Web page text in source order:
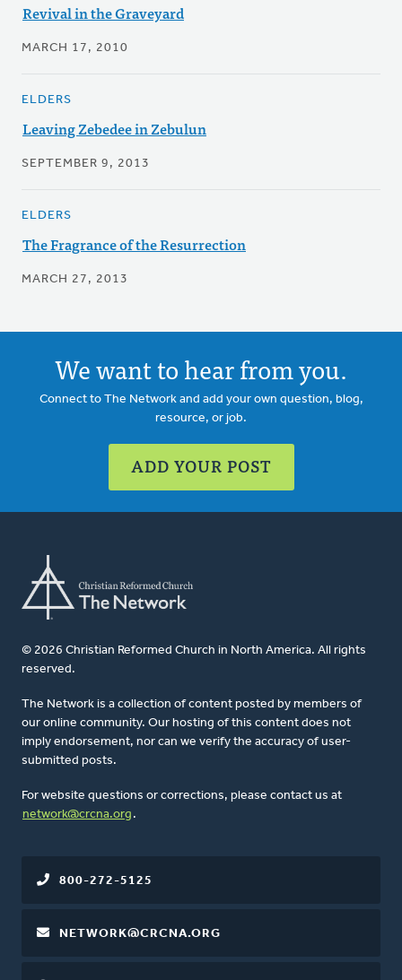
Revival in the Graveyard
MARCH 17, 2010
ELDERS
Leaving Zebedee in Zebulun
SEPTEMBER 9, 2013
ELDERS
The Fragrance of the Resurrection
MARCH 27, 2013
We want to hear from you.
Connect to The Network and add your own question, blog,
resource, or job.
ADD YOUR POST
© 2026 Christian Reformed Church in North America. All rights
reserved.
The Network is a collection of content posted by members of
our online community. Our hosting of this content does not
imply endorsement, nor can we verify the accuracy of user-
submitted posts.
For website questions or corrections, please contact us at
network@crcna.org .
800-272-5125
NETWORK@CRCNA.ORG